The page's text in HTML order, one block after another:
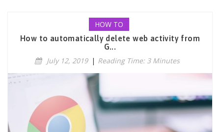
HOW TO
How to automatically delete web activity from
G...
July 12, 2019 | Reading Time: 3 Minutes